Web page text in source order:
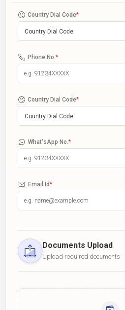
Country Dial Code*
Country Dial Code
Phone No. *
Country Dial Code*
Country Dial Code
What'sApp No. *
Email Id*
Documents Upload
Upload required documents